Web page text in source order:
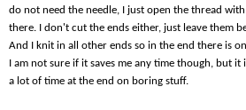
do not need the needle, I just open the thread
there. I don't cut the ends either, just leave them
And I knit in all other ends so in the end there is
I am not sure if it saves me any time though, but
a lot of time at the end on boring stuff.